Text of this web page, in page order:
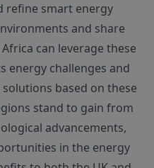
refine smart energy
and share
can leverage these
energy challenges and
based on these
stand to gain from
advancements,
in the energy